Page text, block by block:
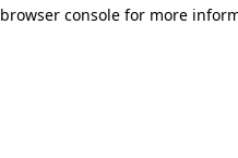
browser console for more